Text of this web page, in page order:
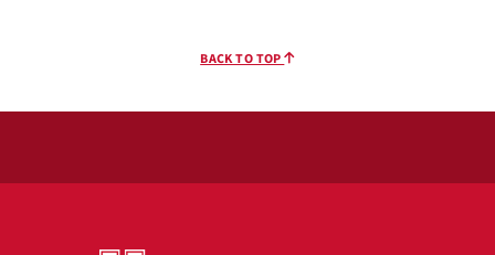
BACK TO TOP